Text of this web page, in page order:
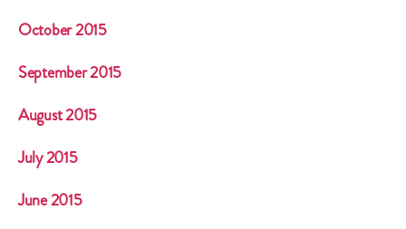
October 2015
September 2015
August 2015
July 2015
June 2015